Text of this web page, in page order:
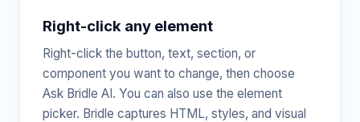
Right-click any element
Right-click the button, text, section, or
component you want to change, then choose
Ask Bridle AI. You can also use the element
picker. Bridle captures HTML, styles, and visual